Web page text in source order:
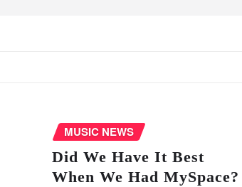
MUSIC NEWS
Did We Have It Best
When We Had MySpace?